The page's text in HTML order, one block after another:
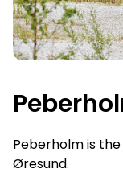
Peberholm is
Øresund.